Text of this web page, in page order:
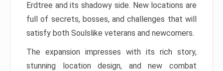
Erdtree and its shadowy side. New locations are
full of secrets, bosses, and challenges that will
satisfy both Soulslike veterans and newcomers.
The expansion impresses with its rich story,
stunning location design, and new combat